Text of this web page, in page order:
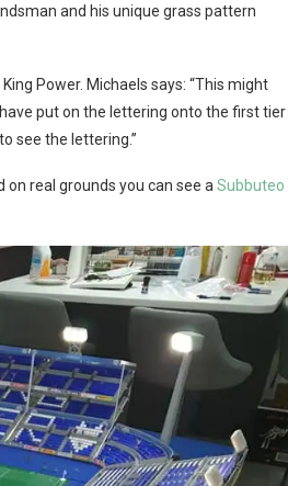
and his unique grass pattern
Power. Michaels says: “This might
put on the lettering onto the first tier
see the lettering.”
on real grounds you can see a Subbuteo